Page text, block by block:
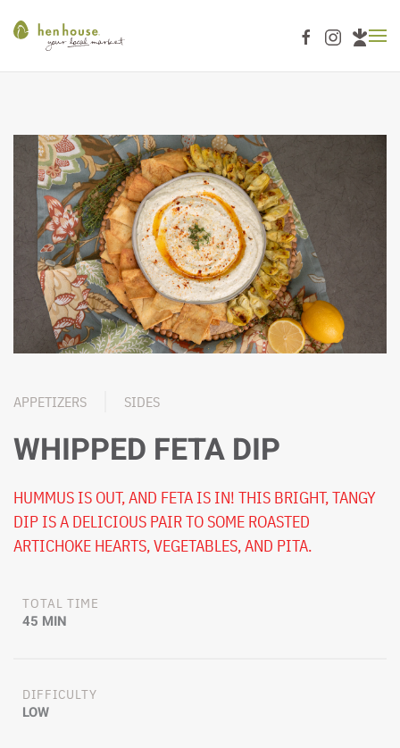
Skip to main content
APPETIZERS SIDES
WHIPPED FETA DIP
HUMMUS IS OUT, AND FETA IS IN! THIS BRIGHT, TANGY
DIP IS A DELICIOUS PAIR TO SOME ROASTED
ARTICHOKE HEARTS, VEGETABLES, AND PITA.
TOTAL TIME
45 MIN
DIFFICULTY
LOW